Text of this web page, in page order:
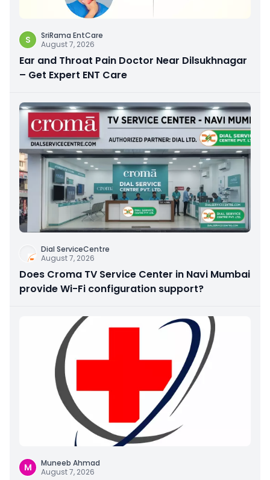
S
SriRama EntCare
August 7, 2026
Ear and Throat Pain Doctor Near Dilsukhnagar
– Get Expert ENT Care
Dial ServiceCentre
August 7, 2026
Does Croma TV Service Center in Navi Mumbai
provide Wi-Fi configuration support?
M
Muneeb Ahmad
August 7, 2026